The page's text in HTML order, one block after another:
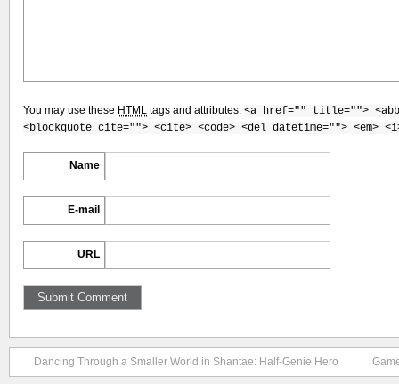
You may use these HTML tags and attributes: <a href="" title="">
<blockquote cite=""> <cite> <code> <del datetime=""> <em>
Name
E-mail
URL
Dancing Through a Smaller World in Shantae: Half-Genie Hero